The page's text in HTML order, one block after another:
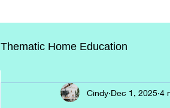
Thematic Home Education
Cindy Dec 1, 2025 4